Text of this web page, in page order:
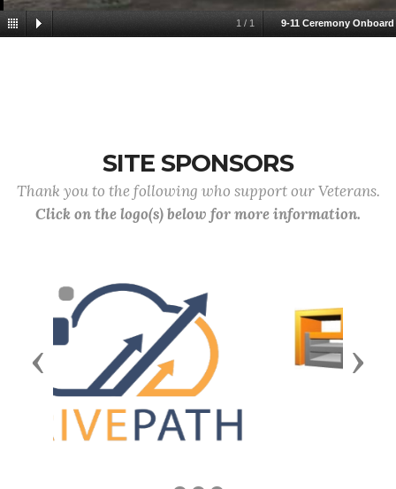
1 / 1 9-11 Ceremony Onboard
SITE SPONSORS
Thank you to the following who support our Veterans.
Click on the logo(s) below for more information.
Previous